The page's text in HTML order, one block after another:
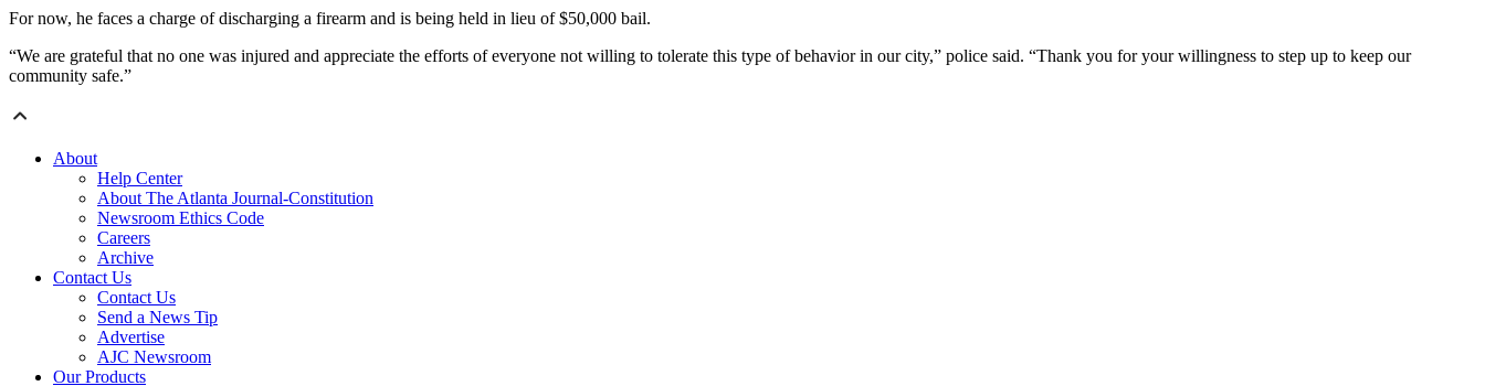
For now, he faces a charge of discharging a firearm and is being held in lieu of $50,000 bail.
“We are grateful that no one was injured and appreciate the efforts of everyone not willing to tolerate this type of behavior in our city,” police said. “Thank you for your willingness to step up to keep our
community safe.”
About
Help Center
About The Atlanta Journal-Constitution
Newsroom Ethics Code
Careers
Archive
Contact Us
Contact Us
Send a News Tip
Advertise
AJC Newsroom
Our Products